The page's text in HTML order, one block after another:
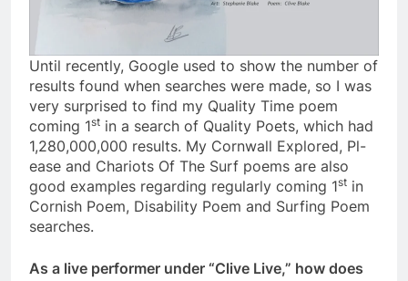
Until recently, Google used to show the number of
results found when searches were made, so I was
very surprised to find my Quality Time poem
coming 1st in a search of Quality Poets, which had
1,280,000,000 results. My Cornwall Explored, Pl-
ease and Chariots Of The Surf poems are also
good examples regarding regularly coming 1st in
Cornish Poem, Disability Poem and Surfing Poem
searches.
As a live performer under “Clive Live,” how does